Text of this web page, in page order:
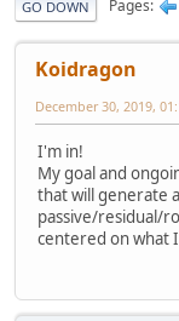
GO DOWN Pages
Koidragon
December 30, 2019,
I'm in!
My goal and
that will generate
passive/residual/
centered on what